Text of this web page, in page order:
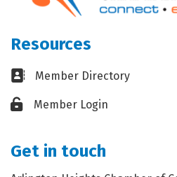
Resources
Business card icon
Member Directory
Lock iconMember Login
Get in touch